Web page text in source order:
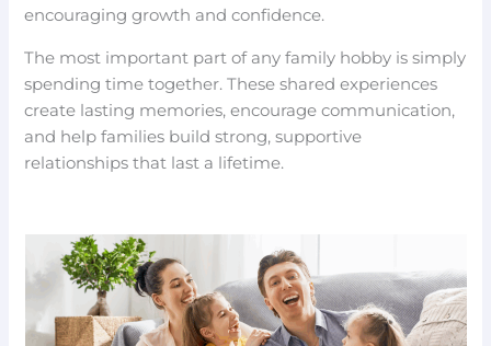
encouraging growth and confidence.
The most important part of any family hobby is simply
spending time together. These shared experiences
create lasting memories, encourage communication,
and help families build strong, supportive
relationships that last a lifetime.